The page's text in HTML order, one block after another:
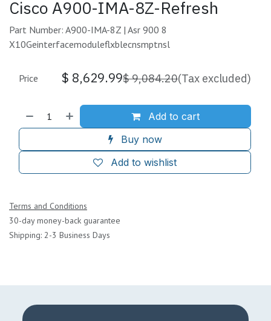
Cisco A900-IMA-8Z-Refresh
Part Number: A900-IMA-8Z | Asr 900 8
X10Geinterfacemoduleflxblecnsmptnsl
Add to cart
Buy now
Add to wishlist
Price $ 8,629.99$9,084.20(Tax excluded)
Terms and Conditions
30-day money-back guarantee
Shipping: 2-3 Business Days